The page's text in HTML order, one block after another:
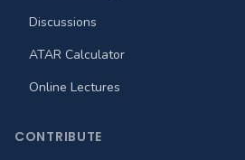
Discussions
ATAR Calculator
Online Lectures
CONTRIBUTE